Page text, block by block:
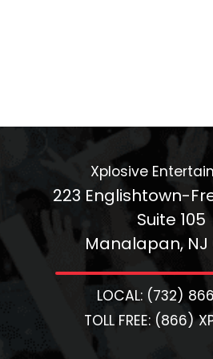
Xplosive
223 Englishtown-
Suite 105
Manalapan, NJ
LOCAL: (732)
TOLL FREE: (866)